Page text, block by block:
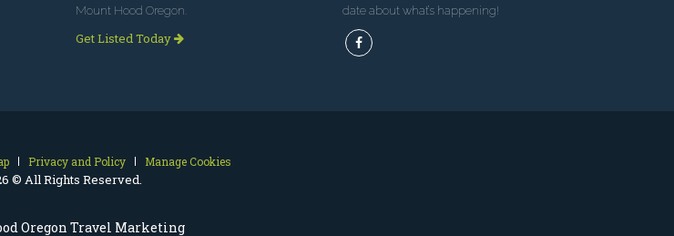
Oregon Travel Marketing
Mount Hood Oregon.
Get Listed Today
date about what’s happening!
Privacy and Policy Manage Cookies
© All Rights Reserved.